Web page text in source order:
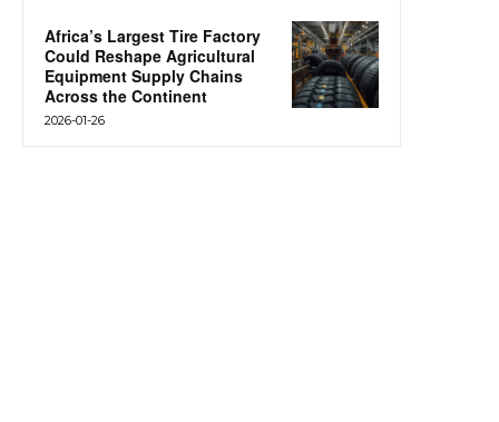
Africa’s Largest Tire Factory
Could Reshape Agricultural
Equipment Supply Chains
Across the Continent
2026-01-26